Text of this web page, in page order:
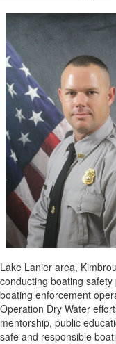
Lake Lanier area,
conducting boating
boating enforcement
Operation Dry Water
mentorship, public
safe and responsible